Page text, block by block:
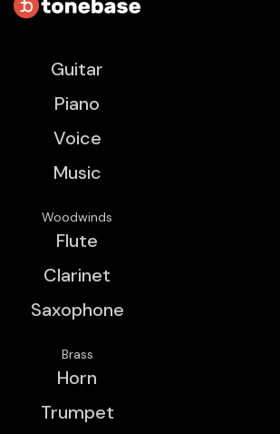
Guitar
Piano
Voice
Music
Woodwinds
Flute
Clarinet
Saxophone
Brass
Horn
Trumpet